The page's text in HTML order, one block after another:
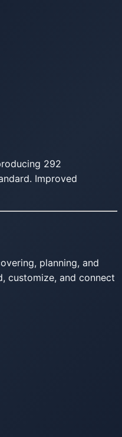
292
Improved
planning, and
customize, and connect